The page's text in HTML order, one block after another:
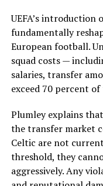
UEFA’s introduction
fundamentally
European football.
squad costs —
salaries, transfer
exceed 70 percent
Plumley explains
the transfer market
Celtic are not
threshold, they
aggressively. Any